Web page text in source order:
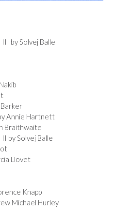
by Solvej Balle
Annie Hartnett
Braithwaite
by Solvej Balle
Llovet
Knapp
Michael Hurley